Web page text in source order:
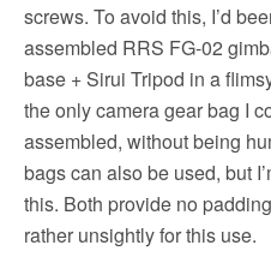
screws. To avoid this, I’d
assembled RRS FG-02
base + Sirui Tripod in a
the only camera gear bag I
assembled, without being
bags can also be used, but
this. Both provide no
rather unsightly for this use.